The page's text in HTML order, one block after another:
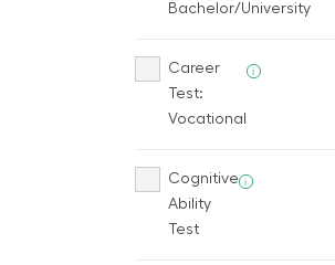
Bachelor/University
Career
Test:
Vocational
i
Cognitive
Ability
Test
i